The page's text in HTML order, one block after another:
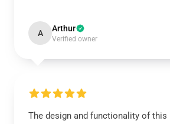
A Arthur
Verified owner
The design and functionality of this